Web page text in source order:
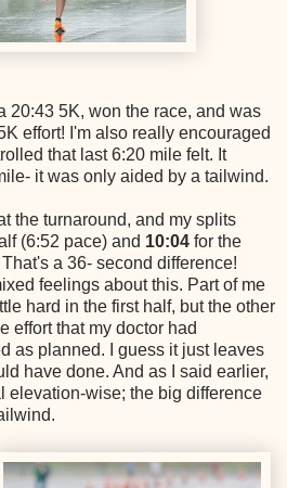
20:43 5K, won the race, and was
effort! I'm also really encouraged
that last 6:20 mile felt. It
it was only aided by a tailwind.
the turnaround, and my splits
(6:52 pace) and 10:04 for the
a 36- second difference!
feelings about this. Part of me
hard in the first half, but the other
effort that my doctor had
as planned. I guess it just leaves
have done. And as I said earlier,
elevation-wise; the big difference